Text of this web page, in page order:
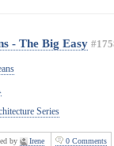
- The Big Easy
Series
by Irene 0 Comments